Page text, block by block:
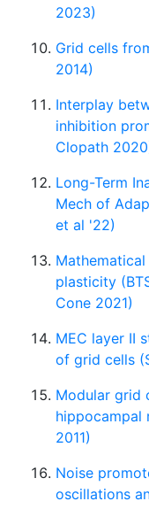
2023)
Grid cells
2014)
Interplay
inhibition
Clopath
Long-Term
Mech of
et al '22)
plasticity
Cone 2021)
MEC layer II
of grid cells
Modular grid
hippocampal
2011)
Noise
oscillations